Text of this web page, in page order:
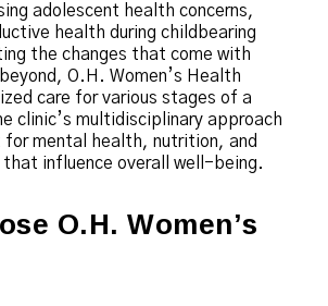
adolescent health concerns,
health during childbearing
the changes that come with
O.H. Women’s Health
care for various stages of a
clinic’s multidisciplinary approach
for mental health, nutrition, and
influence overall well-being.
O.H. Women’s